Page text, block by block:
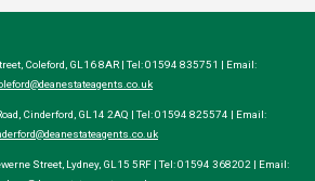
Coleford, GL16 8AR | Tel: 01594 835751 | Email:
Cinderford, GL14 2AQ | Tel: 01594 825574 | Email:
Street, Lydney, GL15 5RF | Tel: 01594 368202 | Email: